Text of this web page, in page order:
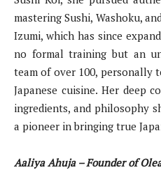
mastering Sushi, Washoku,
Izumi, which has since
no formal training but an
team of over 100, personally
Japanese cuisine. Her deep
ingredients, and philosophy
a pioneer in bringing true
Aaliya Ahuja – Founder of